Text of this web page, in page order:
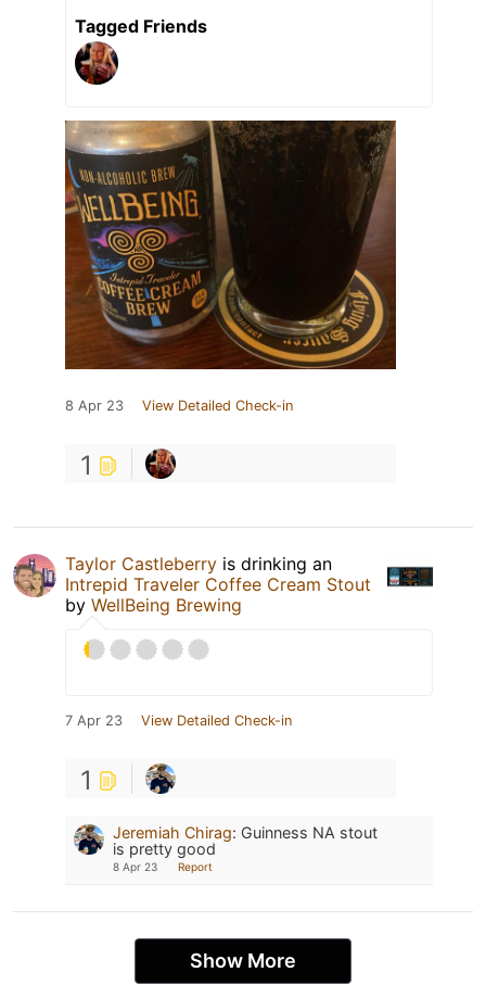
Tagged Friends
8 Apr 23 View Detailed Check-in
1
Taylor Castleberry is drinking an
Intrepid Traveler Coffee Cream Stout
by WellBeing Brewing
7 Apr 23 View Detailed Check-in
1
Jeremiah Chirag: Guinness NA stout
is pretty good
8 Apr 23 Report
Show More